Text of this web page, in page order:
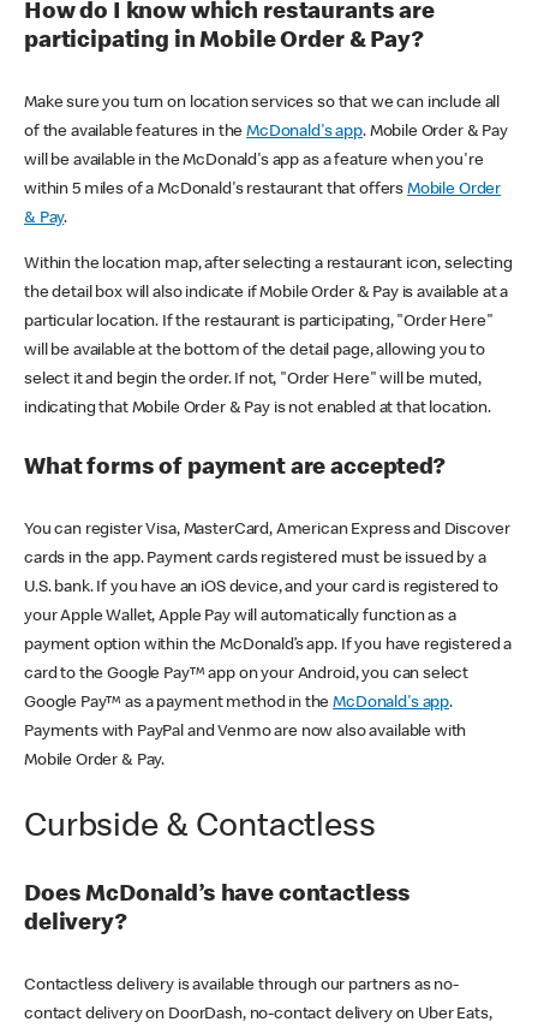
How do I know which restaurants are
participating in Mobile Order & Pay?
Make sure you turn on location services so that we can include all
of the available features in theMcDonald's app. Mobile Order & Pay
will be available in the McDonald's app as a feature when you're
within 5 miles of a McDonald's restaurant that offers Mobile Order
& Pay.
Within the location map, after selecting a restaurant icon, selecting
the detail box will also indicate if Mobile Order & Pay is available at a
particular location. If the restaurant is participating, "Order Here"
will be available at the bottom of the detail page, allowing you to
select it and begin the order. If not, "Order Here" will be muted,
indicating that Mobile Order & Pay is not enabled at that location.
What forms of payment are accepted?
You can register Visa, MasterCard, American Express and Discover
cards in the app. Payment cards registered must be issued by a
U.S. bank. If you have an iOS device, and your card is registered to
your Apple Wallet, Apple Pay will automatically function as a
payment option within the McDonald’s app. If you have registered a
card to the Google Pay™ app on your Android, you can select
Google Pay™ as a payment method in theMcDonald's app.
Payments with PayPal and Venmo are now also available with
Mobile Order & Pay.
Curbside & Contactless
Does McDonald’s have contactless
delivery?
Contactless delivery is available through our partners as no-
contact delivery on DoorDash, no-contact delivery on Uber Eats,